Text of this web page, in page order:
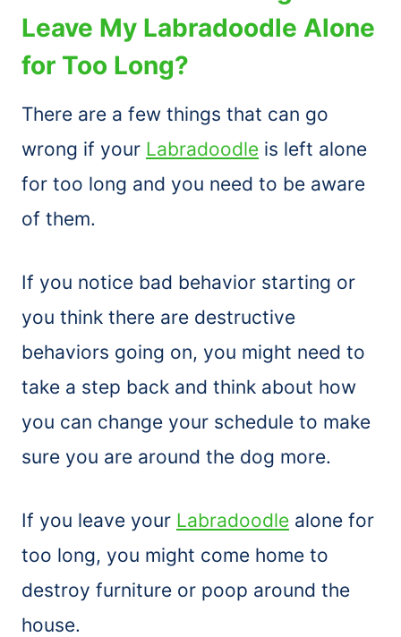
Leave My Labradoodle Alone
for Too Long?
There are a few things that can go
wrong if your Labradoodle is left alone
for too long and you need to be aware
of them.
If you notice bad behavior starting or
you think there are destructive
behaviors going on, you might need to
take a step back and think about how
you can change your schedule to make
sure you are around the dog more.
If you leave your Labradoodle alone for
too long, you might come home to
destroy furniture or poop around the
house.